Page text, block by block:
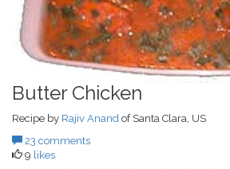
Butter Chicken
Recipe by Rajiv Anand of Santa Clara, US
23 comments
9 likes